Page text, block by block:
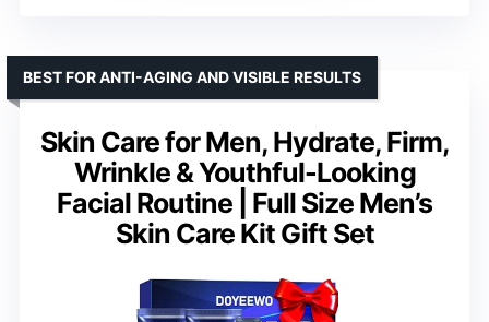
Skin Care for Men, Hydrate, Firm,
Wrinkle & Youthful-Looking
Facial Routine | Full Size Men’s
Skin Care Kit Gift Set
BEST FOR ANTI-AGING AND VISIBLE RESULTS